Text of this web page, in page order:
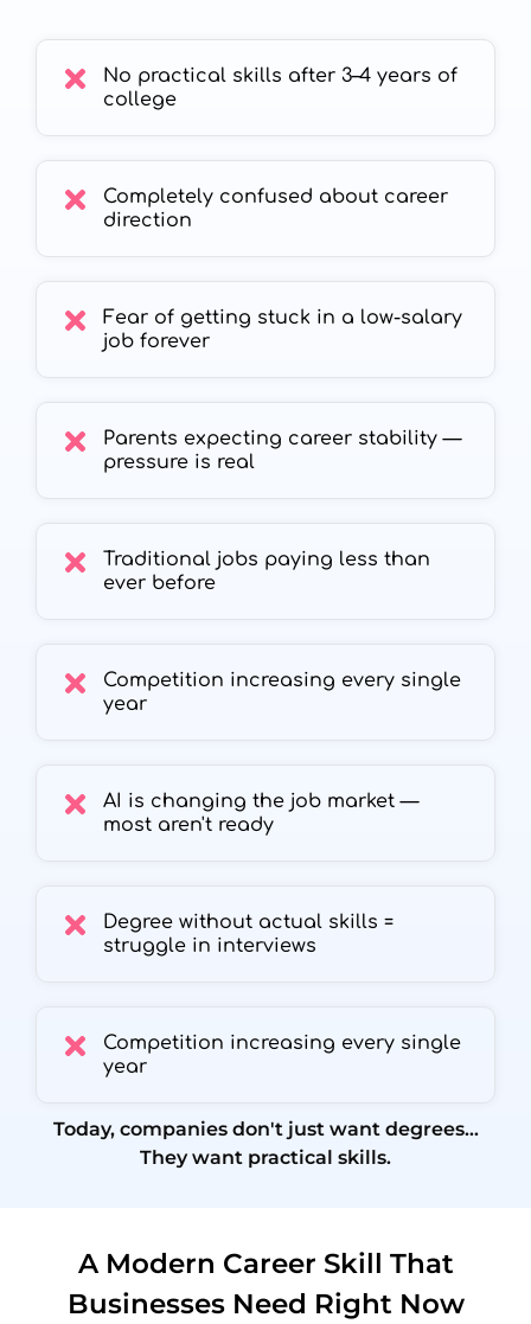
No practical skills after 3–4 years of
college
Completely confused about career
direction
Fear of getting stuck in a low-salary
job forever
Parents expecting career stability —
pressure is real
Traditional jobs paying less than
ever before
Competition increasing every single
year
AI is changing the job market —
most aren't ready
Degree without actual skills =
struggle in interviews
Competition increasing every single
year
Today, companies don't just want degrees…
They want practical skills.
A Modern Career Skill That
Businesses Need Right Now